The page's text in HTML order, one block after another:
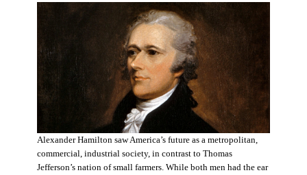
Alexander Hamilton saw America’s future as a metropolitan,
commercial, industrial society, in contrast to Thomas
Jefferson’s nation of small farmers. While both men had the ear